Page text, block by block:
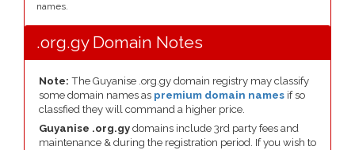
names.
.org.gy Domain Notes
Note: The Guyanise .org.gy domain registry may classify
some domain names as premium domain names if so
classfied they will command a higher price.
Guyanise .org.gy domains include 3rd party fees and
maintenance & during the registration period. If you wish to